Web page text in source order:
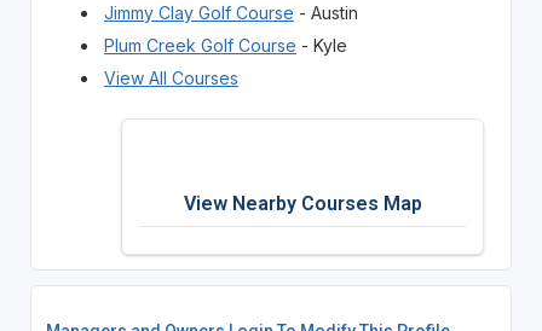
Jimmy Clay Golf Course - Austin
Plum Creek Golf Course - Kyle
View All Courses
View Nearby Courses Map